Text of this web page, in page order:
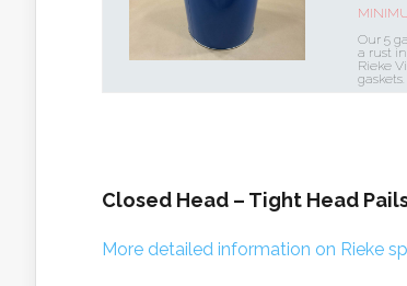
Our 5
a rust
Rieke
Closed Head – Tight Head
More detailed information on Rieke